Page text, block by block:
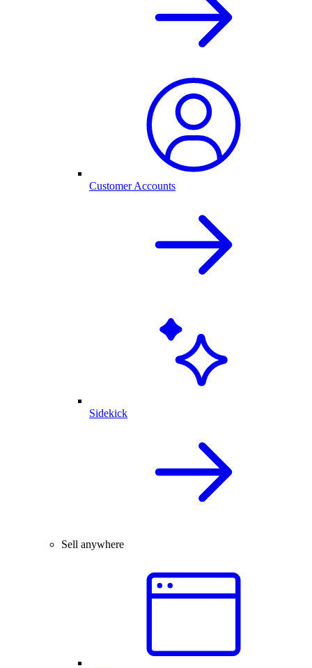
Customer Accounts
Sidekick
Sell anywhere